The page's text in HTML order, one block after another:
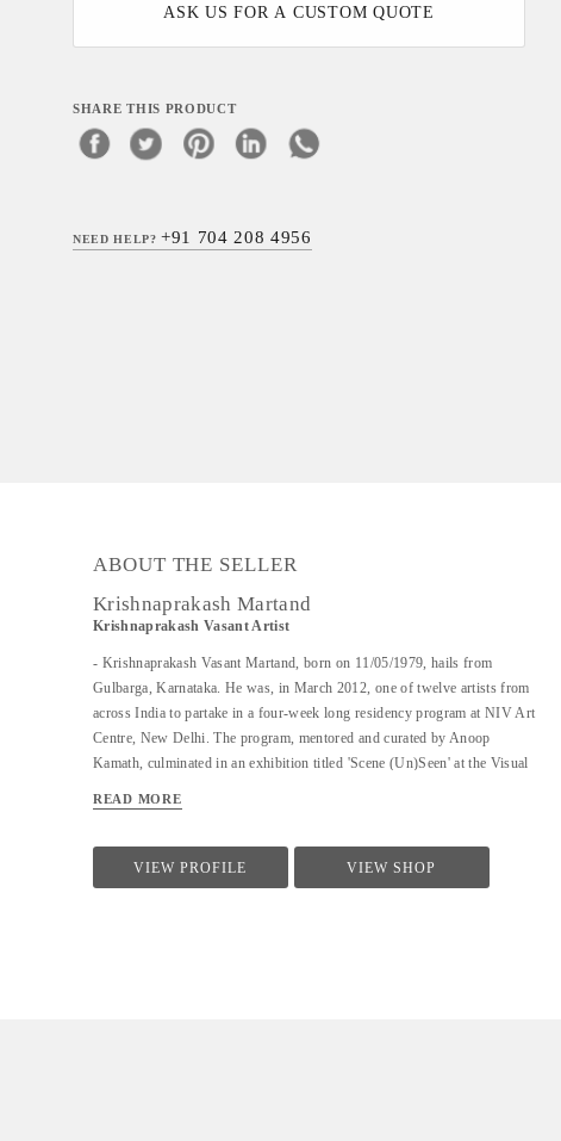
ASK US FOR A CUSTOM QUOTE
SHARE THIS PRODUCT
NEED HELP?+91 704 208 4956
ABOUT THE SELLER
Krishnaprakash Martand
Krishnaprakash Vasant Artist
- Krishnaprakash Vasant Martand, born on 11/05/1979, hails from
Gulbarga, Karnataka. He was, in March 2012, one of twelve artists from
across India to partake in a four-week long residency program at NIV Art
Centre, New Delhi. The program, mentored and curated by Anoop
Kamath, culminated in an exhibition titled 'Scene (Un)Seen' at the Visual
carry his work in India are NIV Art Centre, New Delhi, Moksh Art
specializes in ink and paper 'line art' that features for the large part
abstract, heavily ornamented gods and goddesses drawn primarily from
READ MORE
VIEW PROFILE VIEW SHOP